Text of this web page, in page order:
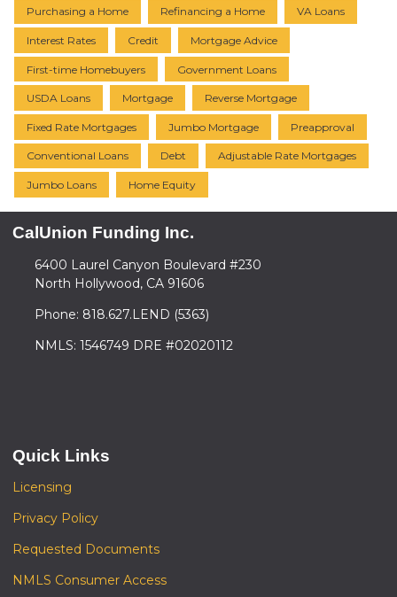
Purchasing a Home Refinancing a Home VA Loans
Interest Rates Credit Mortgage Advice
First-time Homebuyers Government Loans
USDA Loans Mortgage Reverse Mortgage
Fixed Rate Mortgages Jumbo Mortgage Preapproval
Conventional Loans Debt Adjustable Rate Mortgages
Jumbo Loans Home Equity
CalUnion Funding Inc.
6400 Laurel Canyon Boulevard #230
North Hollywood, CA 91606
Phone: 818.627.LEND (5363)
NMLS: 1546749 DRE #02020112
Quick Links
Licensing
Privacy Policy
Requested Documents
NMLS Consumer Access